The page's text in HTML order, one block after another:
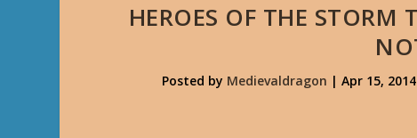
HEROES OF THE STORM
Posted by Medievaldragon |Apr 15, 2014